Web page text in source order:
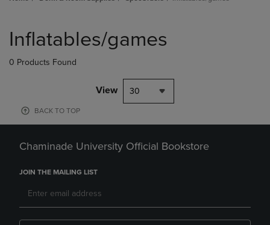
products
Inflatables/games
0 Products Found
View 30
BACK TO TOP
Chaminade University Official Bookstore
JOIN THE MAILING LIST